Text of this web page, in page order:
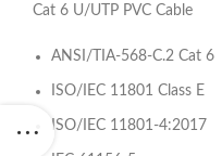
Cat 6 U/UTP PVC Cable
ANSI/TIA-568-C.2 Cat 6
ISO/IEC 11801 Class E
ISO/IEC 11801-4:2017